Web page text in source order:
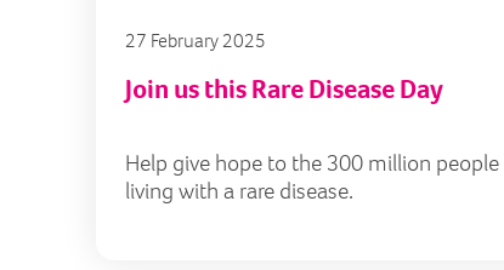
27 February 2025
Join us this Rare Disease Day
Help give hope to the 300 million people
living with a rare disease.